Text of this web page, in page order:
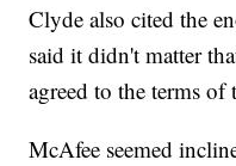
Clyde also cited the
said it didn't matter
agreed to the terms of
McAfee seemed